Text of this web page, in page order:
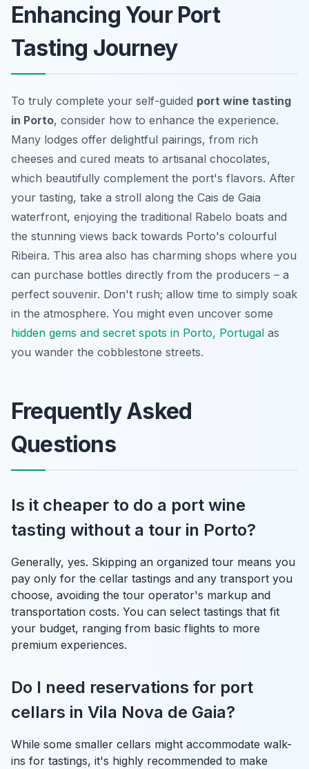
Enhancing Your Port
Tasting Journey
To truly complete your self-guided port wine tasting
in Porto, consider how to enhance the experience.
Many lodges offer delightful pairings, from rich
cheeses and cured meats to artisanal chocolates,
which beautifully complement the port's flavors. After
your tasting, take a stroll along the Cais de Gaia
waterfront, enjoying the traditional Rabelo boats and
the stunning views back towards Porto's colourful
Ribeira. This area also has charming shops where you
can purchase bottles directly from the producers – a
perfect souvenir. Don't rush; allow time to simply soak
in the atmosphere. You might even uncover some
hidden gems and secret spots in Porto, Portugal as
you wander the cobblestone streets.
Frequently Asked
Questions
Is it cheaper to do a port wine
tasting without a tour in Porto?
Generally, yes. Skipping an organized tour means you
pay only for the cellar tastings and any transport you
choose, avoiding the tour operator's markup and
transportation costs. You can select tastings that fit
your budget, ranging from basic flights to more
premium experiences.
Do I need reservations for port
cellars in Vila Nova de Gaia?
While some smaller cellars might accommodate walk-
ins for tastings, it's highly recommended to make